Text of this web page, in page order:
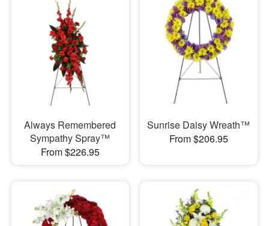
Always Remembered
Sympathy Spray™
From $226.95
Sunrise Daisy Wreath™
From $206.95